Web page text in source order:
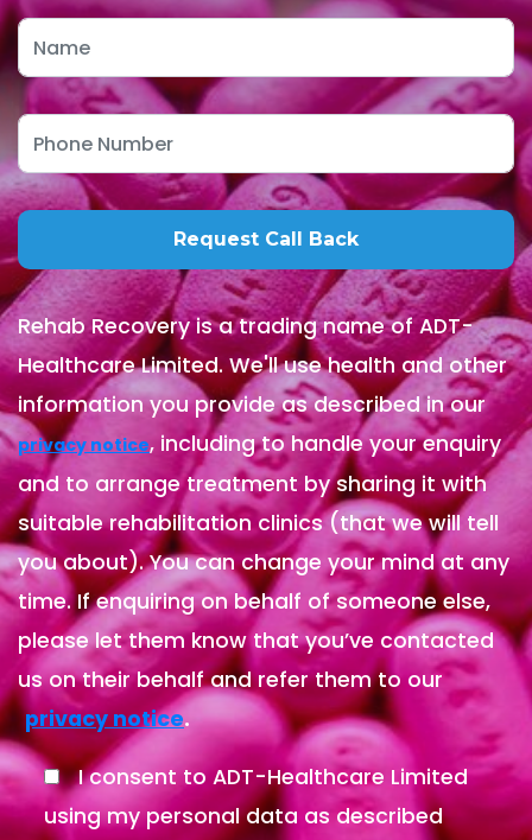
Rehab Recovery is a trading name of ADT-
Healthcare Limited. We'll use health and other
information you provide as described in our
privacy notice, including to handle your enquiry
and to arrange treatment by sharing it with
suitable rehabilitation clinics (that we will tell
you about). You can change your mind at any
time. If enquiring on behalf of someone else,
please let them know that you’ve contacted
us on their behalf and refer them to our
privacy notice.
I consent to ADT-Healthcare Limited
using my personal data as described